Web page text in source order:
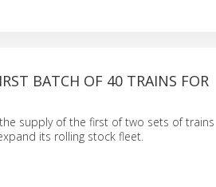
BATCH OF 40 TRAINS FOR
supply of the first of two sets of trains
its rolling stock fleet.